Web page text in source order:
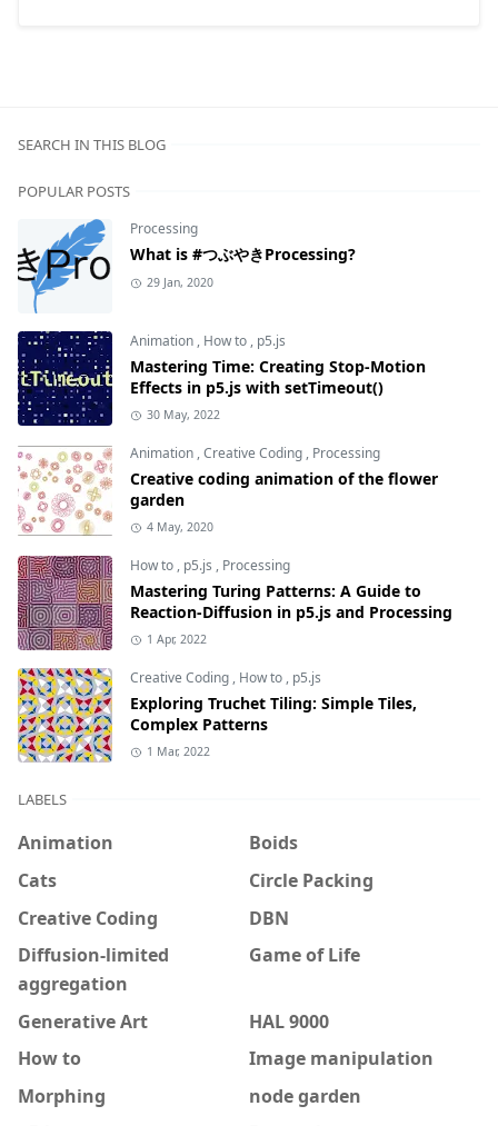
SEARCH IN THIS BLOG
POPULAR POSTS
Processing
What is #つぶやきProcessing?
29 Jan, 2020
Animation, How to, p5.js
Mastering Time: Creating Stop-Motion
Effects in p5.js with setTimeout()
30 May, 2022
Animation,Creative Coding, Processing
Creative coding animation of the flower
garden
4 May, 2020
How to, p5.js , Processing
Mastering Turing Patterns: A Guide to
Reaction-Diffusion in p5.js and Processing
1 Apr, 2022
Creative Coding, How to, p5.js
Exploring Truchet Tiling: Simple Tiles,
Complex Patterns
1 Mar, 2022
LABELS
Animation
Boids
Cats
Circle Packing
Creative Coding
DBN
Diffusion-limited
aggregation
Game of Life
Generative Art
HAL 9000
How to
Image manipulation
Morphing
node garden